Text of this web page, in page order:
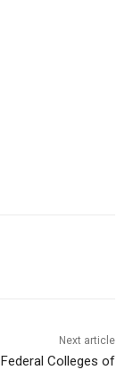
Next article
Federal Colleges of